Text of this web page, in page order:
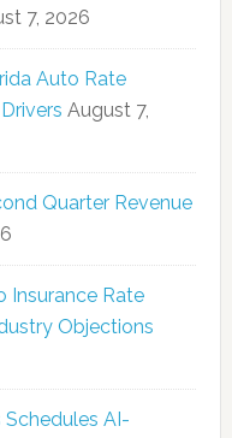
7, 2026
Auto Rate
August 7,
Quarter Revenue
Insurance Rate
Objections
AI-